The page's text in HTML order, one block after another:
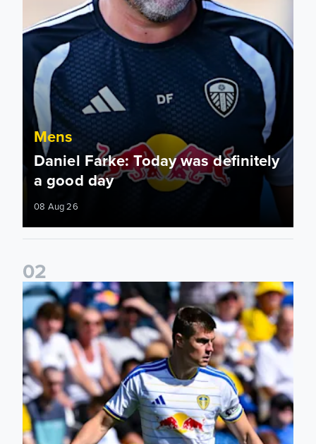
Mens
Daniel Farke: Today was definitely
a good day
08 Aug 26
02
Jaka Bijol: You feel more confident going into the season